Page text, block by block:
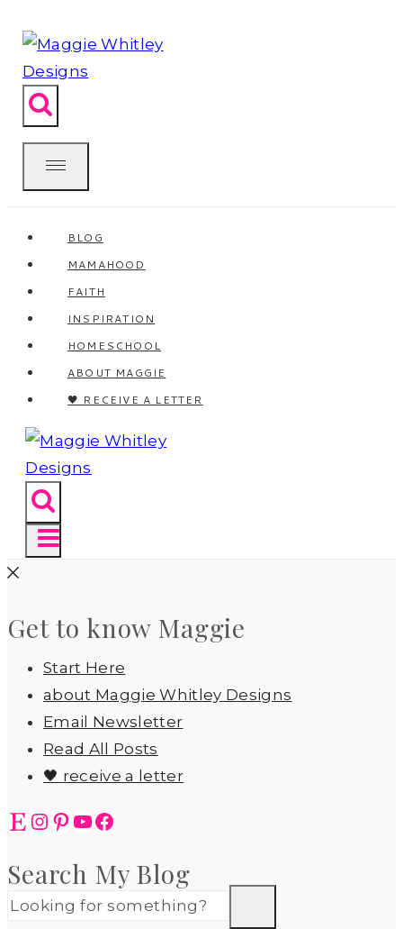
to
content
BLOG
MAMAHOOD
FAITH
INSPIRATION
HOMESCHOOL
ABOUT MAGGIE
🖤 RECEIVE A LETTER
Get to know Maggie
Start Here
about Maggie Whitley Designs
Email Newsletter
Read All Posts
🖤 receive a letter
EtsyInstagram
Pinterest
YouTube
Facebook
Search My Blog